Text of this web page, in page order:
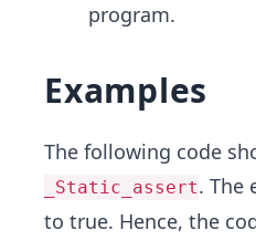
program.
Examples
The following code
_Static_assert. The
to true. Hence, the